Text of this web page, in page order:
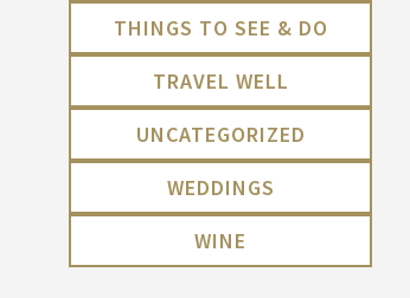
THINGS TO SEE & DO
TRAVEL WELL
UNCATEGORIZED
WEDDINGS
WINE